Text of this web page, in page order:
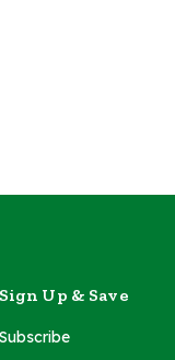
Up & Save